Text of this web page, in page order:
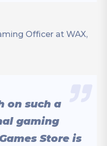
Officer at WAX,
on such a
gaming
Store is